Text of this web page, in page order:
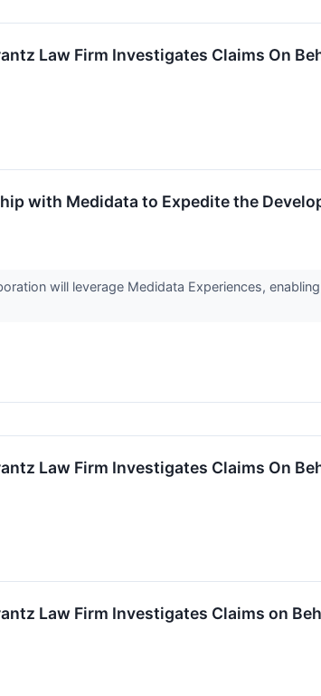
Law Firm Investigates Claims On
with Medidata to Expedite the
will leverage Medidata Experiences,
Law Firm Investigates Claims On
Law Firm Investigates Claims on